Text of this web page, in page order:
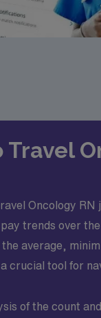
Travel
Oncology
trends over
the average,
crucial tool for
of the count